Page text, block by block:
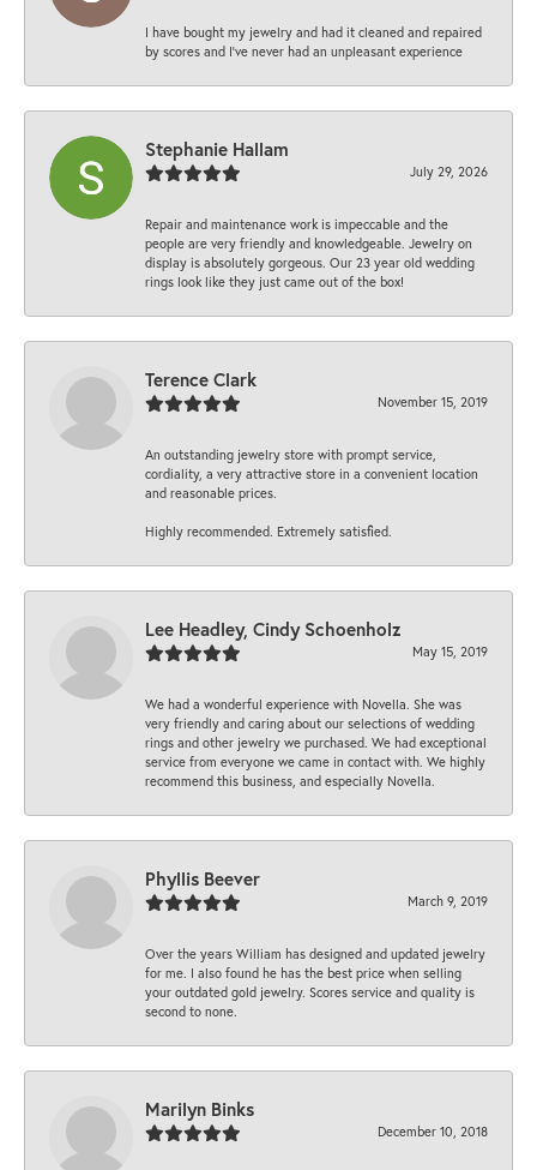
I have bought my jewelry and had it cleaned and repaired
by scores and I've never had an unpleasant experience
Stephanie Hallam
July 29, 2026
Repair and maintenance work is impeccable and the
people are very friendly and knowledgeable. Jewelry on
display is absolutely gorgeous. Our 23 year old wedding
rings look like they just came out of the box!
Terence Clark
November 15, 2019
An outstanding jewelry store with prompt service,
cordiality, a very attractive store in a convenient location
and reasonable prices.
Highly recommended. Extremely satisfied.
Lee Headley, Cindy Schoenholz
May 15, 2019
We had a wonderful experience with Novella. She was
very friendly and caring about our selections of wedding
rings and other jewelry we purchased. We had exceptional
service from everyone we came in contact with. We highly
recommend this business, and especially Novella.
Phyllis Beever
March 9, 2019
Over the years William has designed and updated jewelry
for me. I also found he has the best price when selling
your outdated gold jewelry. Scores service and quality is
second to none.
Marilyn Binks
December 10, 2018